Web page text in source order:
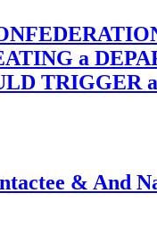
a
TRIGGER
& And